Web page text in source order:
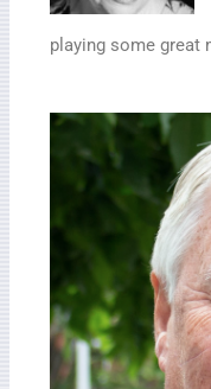
playing some great